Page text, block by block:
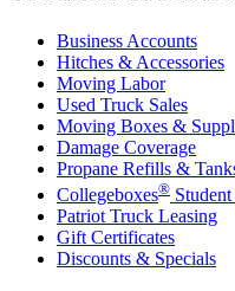
Business Accounts
Hitches & Accessories
Moving Labor
Used Truck Sales
Moving Boxes &
Damage Coverage
Propane Refills &
Collegeboxes®
Patriot Truck Leasing
Gift Certificates
Discounts & Specials